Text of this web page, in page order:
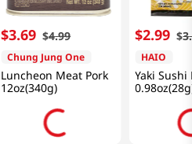
$3.69 $4.99
Chung Jung One
Luncheon Meat Pork
12oz(340g)
$2.99 $3.
HAIO
Yaki